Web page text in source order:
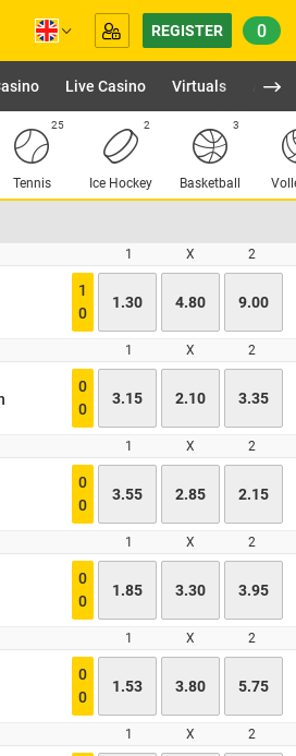
REGISTER 0
Live Casino Virtuals App
25
Tennis
2
Ice Hockey
3
Basketball
1 X 2
1
0
1.30 4.80 9.00
1 X 2
0
0
3.15 2.10 3.35
1 X 2
0
0
3.55 2.85 2.15
1 X 2
0
0
1.85 3.30 3.95
1 X 2
0
0
1.53 3.80 5.75
1 X 2